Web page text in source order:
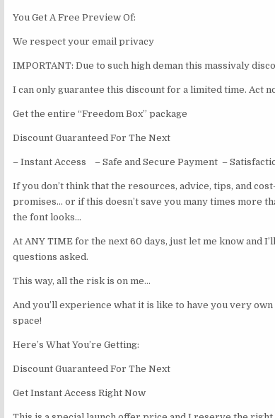
You Get A Free Preview Of:
We respect your email privacy
IMPORTANT: Due to such high deman this massivaly
I can only guarantee this discount for a limited time. Act
Get the entire “Freedom Box” package
Discount Guaranteed For The Next
– Instant Access – Safe and Secure Payment –
If you don’t think that the resources, advice, tips, and
promises… or if this doesn’t save you many times more
the font looks…
At ANY TIME for the next 60 days, just let me know and
questions asked.
This way, all the risk is on me…
And you’ll experience what it is like to have you very
space!
Here’s What You’re Getting:
Discount Guaranteed For The Next
Get Instant Access Right Now